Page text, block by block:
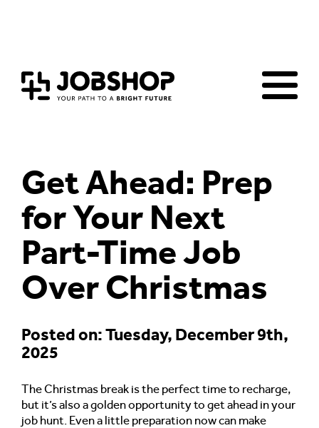
Get Ahead: Prep
for Your Next
Part-Time Job
Over Christmas
Posted on: Tuesday, December 9th,
2025
The Christmas break is the perfect time to recharge,
but it’s also a golden opportunity to get ahead in your
job hunt. Even a little preparation now can make